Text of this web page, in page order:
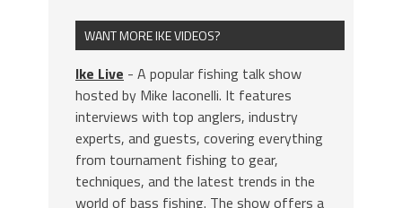
WANT MORE IKE VIDEOS?
Ike Live - A popular fishing talk show
hosted by Mike Iaconelli. It features
interviews with top anglers, industry
experts, and guests, covering everything
from tournament fishing to gear,
techniques, and the latest trends in the
world of bass fishing. The show offers a